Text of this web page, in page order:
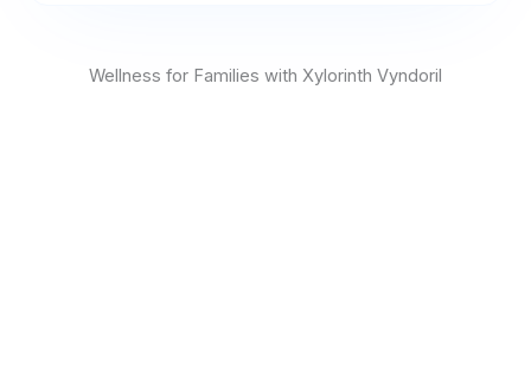
Wellness for Families with Xylorinth Vyndoril